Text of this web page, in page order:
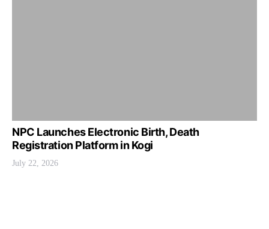
NPC Launches Electronic Birth, Death
Registration Platform in Kogi
July 22, 2026